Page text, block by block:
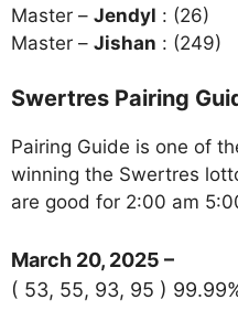
Master – Jendyl : (26)
Master – Jishan : (249)
Swertres Pairing
Pairing Guide is one of
winning the Swertres
are good for 2:00 am
March 20, 2025 –
( 53, 55, 93, 95 )